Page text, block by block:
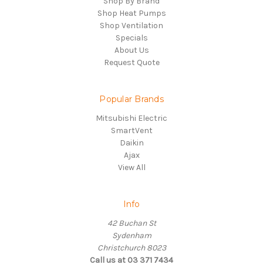
Shop Heat Pumps
Shop Ventilation
Specials
About Us
Request Quote
Popular Brands
Mitsubishi Electric
SmartVent
Daikin
Ajax
View All
Info
42 Buchan St
Sydenham
Christchurch 8023
Call us at 03 371 7434